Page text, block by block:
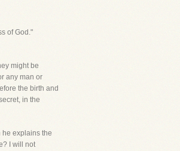
of God."
might be
any man or
the birth and
in the
he explains the
I will not